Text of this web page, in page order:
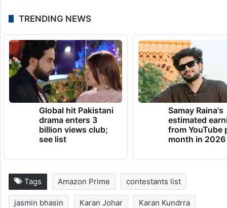
TRENDING NEWS
Global hit Pakistani
drama enters 3
billion views club;
see list
Samay Raina's
estimated
from YouTube
month in 2026
Tags Amazon Prime contestants list
jasmin bhasin Karan Johar Karan Kundrra